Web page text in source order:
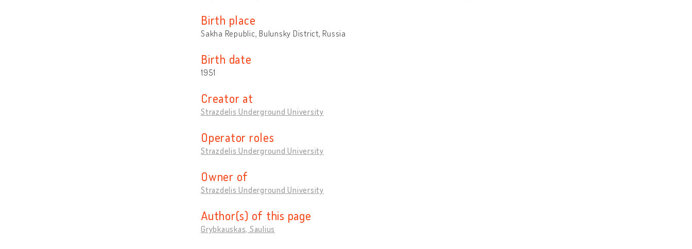
Birth place
Sakha Republic, Bulunsky District, Russia
Birth date
1951
Creator at
Strazdelis Underground University
Operator roles
Strazdelis Underground University
Owner of
Strazdelis Underground University
Author(s) of this page
Grybkauskas, Saulius